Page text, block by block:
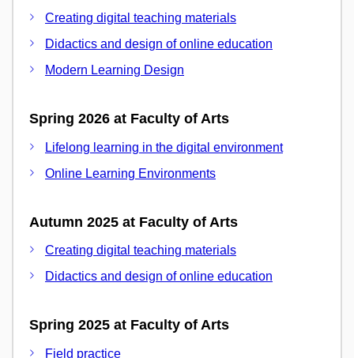
Creating digital teaching materials
Didactics and design of online education
Modern Learning Design
Spring 2026 at Faculty of Arts
Lifelong learning in the digital environment
Online Learning Environments
Autumn 2025 at Faculty of Arts
Creating digital teaching materials
Didactics and design of online education
Spring 2025 at Faculty of Arts
Field practice